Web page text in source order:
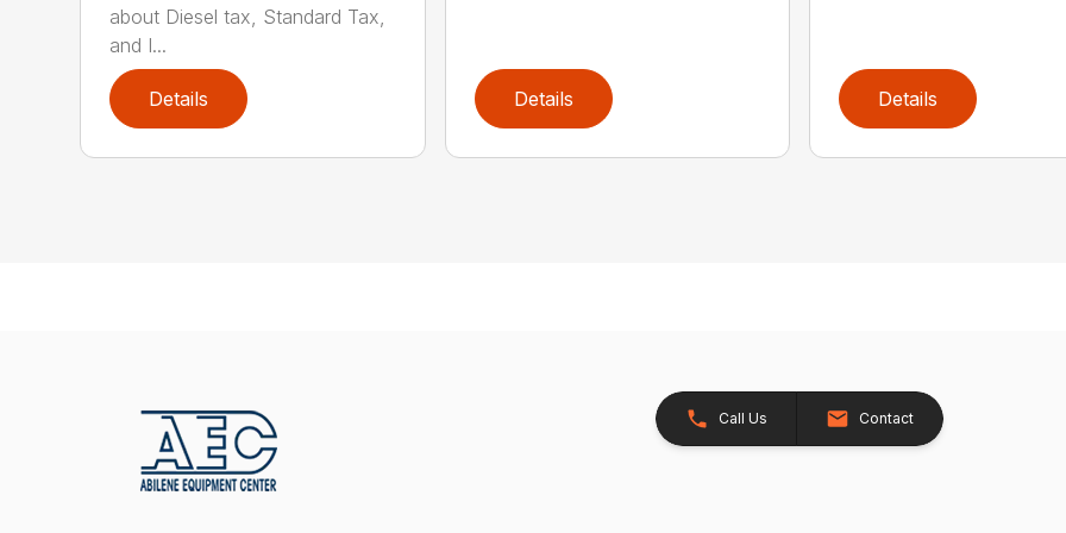
about Diesel tax, Standard Tax,
and I...
Details Details Details
Call Us Contact